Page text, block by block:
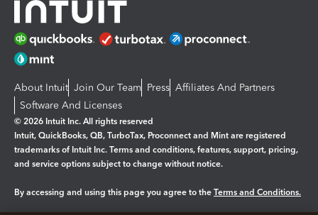
About Intuit Join Our Team Press Affiliates And Partners
Software And Licenses
© 2026 Intuit Inc. All rights reserved
Intuit, QuickBooks, QB, TurboTax, Proconnect and Mint are registered
trademarks of Intuit Inc. Terms and conditions, features, support, pricing,
and service options subject to change without notice.
By accessing and using this page you agree to the Terms and Conditions.